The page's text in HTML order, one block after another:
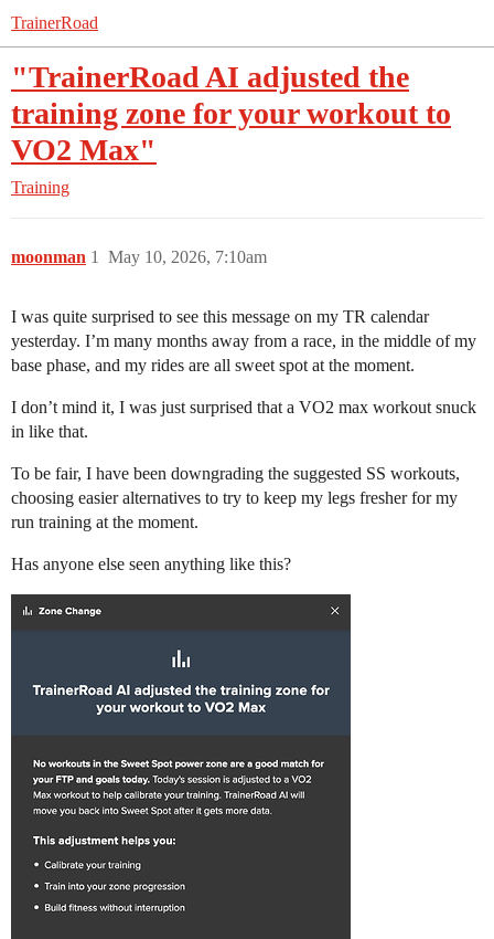
TrainerRoad
"TrainerRoad AI adjusted the
training zone for your workout to
VO2 Max"
Training
moonman May 10, 2026, 7:10am
1
I was quite surprised to see this message on my TR calendar
yesterday. I’m many months away from a race, in the middle of my
base phase, and my rides are all sweet spot at the moment.
I don’t mind it, I was just surprised that a VO2 max workout snuck
in like that.
To be fair, I have been downgrading the suggested SS workouts,
choosing easier alternatives to try to keep my legs fresher for my
run training at the moment.
Has anyone else seen anything like this?